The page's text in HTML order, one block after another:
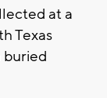
at a
Texas
buried